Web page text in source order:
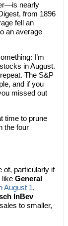
nearly
from 1896
fell an
an average
I’m
in August.
The S&P
and if you
missed out
time to prune
the four
of, particularly if
like General
August 1,
InBev
to smaller,